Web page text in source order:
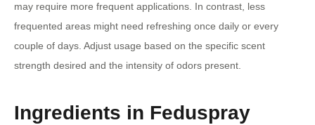
may require more frequent applications. In contrast, less
frequented areas might need refreshing once daily or every
couple of days. Adjust usage based on the specific scent
strength desired and the intensity of odors present.
Ingredients in Feduspray